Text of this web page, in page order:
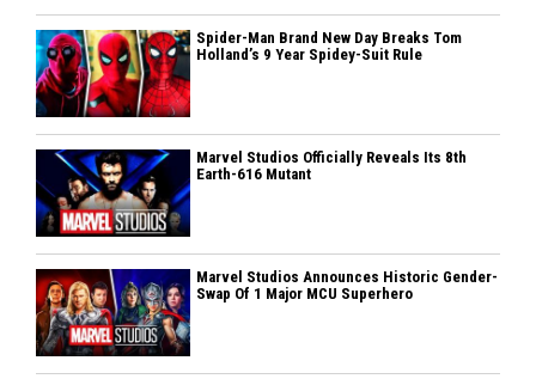
Spider-Man Brand New Day Breaks Tom
Holland’s 9 Year Spidey-Suit Rule
Marvel Studios Officially Reveals Its 8th
Earth-616 Mutant
Marvel Studios Announces Historic Gender-
Swap Of 1 Major MCU Superhero